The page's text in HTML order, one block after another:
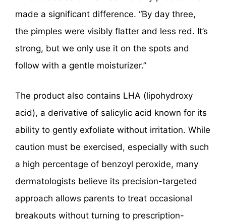
made a significant difference. “By day three,
the pimples were visibly flatter and less red. It’s
strong, but we only use it on the spots and
follow with a gentle moisturizer.”
The product also contains LHA (lipohydroxy
acid), a derivative of salicylic acid known for its
ability to gently exfoliate without irritation. While
caution must be exercised, especially with such
a high percentage of benzoyl peroxide, many
dermatologists believe its precision-targeted
approach allows parents to treat occasional
breakouts without turning to prescription-